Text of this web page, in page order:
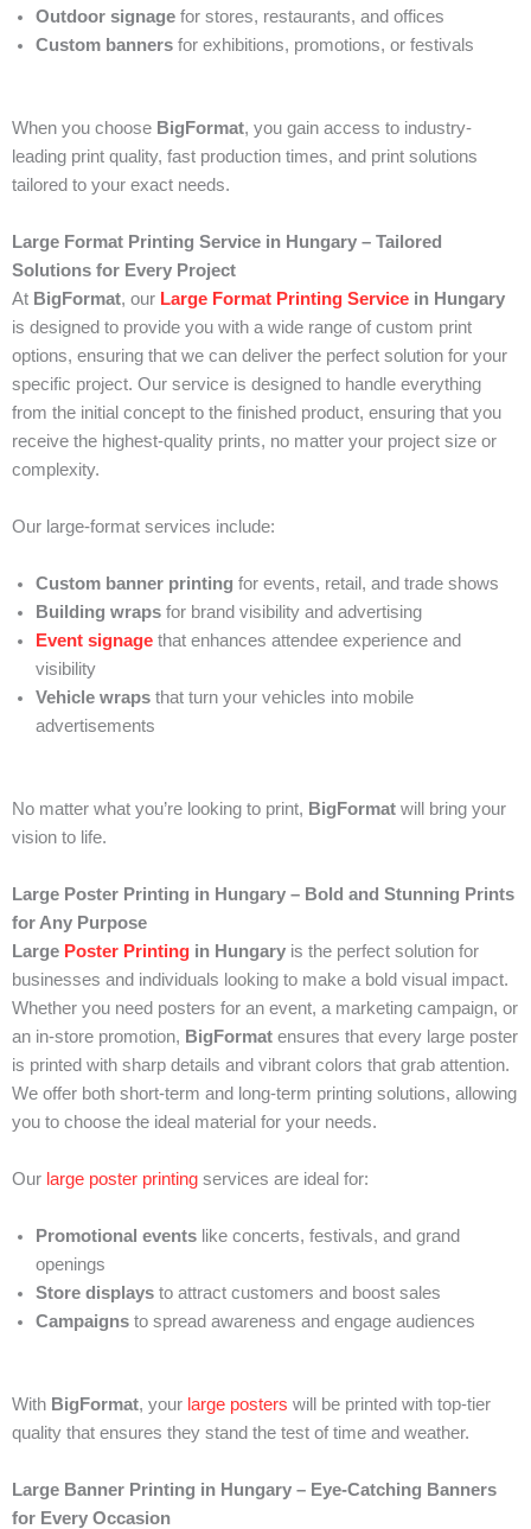
Outdoor signage for stores, restaurants, and offices
Custom banners for exhibitions, promotions, or festivals
When you choose BigFormat, you gain access to industry-
leading print quality, fast production times, and print solutions
tailored to your exact needs.
Large Format Printing Service in Hungary – Tailored
Solutions for Every Project
At BigFormat, our Large Format Printing Service in Hungary
is designed to provide you with a wide range of custom print
options, ensuring that we can deliver the perfect solution for your
specific project. Our service is designed to handle everything
from the initial concept to the finished product, ensuring that you
receive the highest-quality prints, no matter your project size or
complexity.
Our large-format services include:
Custom banner printing for events, retail, and trade shows
Building wraps for brand visibility and advertising
Event signage that enhances attendee experience and
visibility
Vehicle wraps that turn your vehicles into mobile
advertisements
No matter what you’re looking to print, BigFormat will bring your
vision to life.
Large Poster Printing in Hungary – Bold and Stunning Prints
for Any Purpose
Large Poster Printing in Hungary is the perfect solution for
businesses and individuals looking to make a bold visual impact.
Whether you need posters for an event, a marketing campaign, or
an in-store promotion, BigFormat ensures that every large poster
is printed with sharp details and vibrant colors that grab attention.
We offer both short-term and long-term printing solutions, allowing
you to choose the ideal material for your needs.
Our large poster printing services are ideal for:
Promotional events like concerts, festivals, and grand
openings
Store displays to attract customers and boost sales
Campaigns to spread awareness and engage audiences
With BigFormat, your large posters will be printed with top-tier
quality that ensures they stand the test of time and weather.
Large Banner Printing in Hungary – Eye-Catching Banners
for Every Occasion